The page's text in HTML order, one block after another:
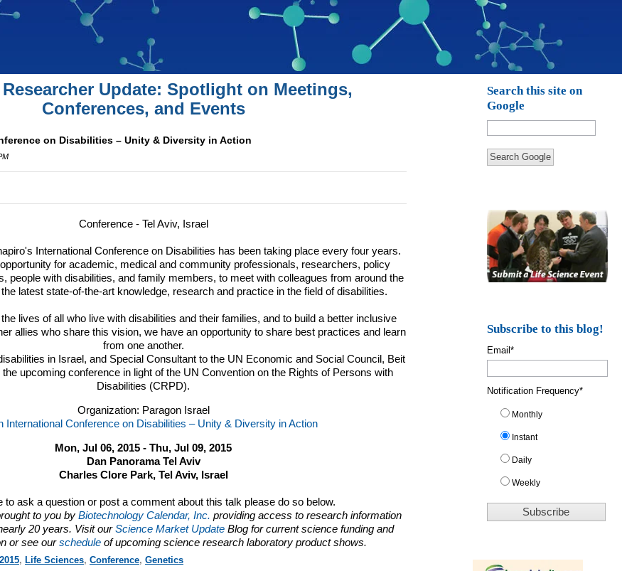
Update: Spotlight on Meetings,
Conferences, and Events
on Disabilities – Unity & Diversity in Action
Conference - Tel Aviv, Israel
International Conference on Disabilities has been taking place every four years.
for academic, medical and community professionals, researchers, policy
people with disabilities, and family members, to meet with colleagues from around the
latest state-of-the-art knowledge, research and practice in the field of disabilities.
lives of all who live with disabilities and their families, and to build a better inclusive
allies who share this vision, we have an opportunity to share best practices and learn
from one another.
in Israel, and Special Consultant to the UN Economic and Social Council, Beit
the upcoming conference in light of the UN Convention on the Rights of Persons with
Disabilities (CRPD).
Organization: Paragon Israel
International Conference on Disabilities – Unity & Diversity in Action
Mon, Jul 06, 2015 - Thu, Jul 09, 2015
Dan Panorama Tel Aviv
Charles Clore Park, Tel Aviv, Israel
to ask a question or post a comment about this talk please do so below.
to you byBiotechnology Calendar, Inc. providing access to research information
20 years. Visit ourScience Market Update Blog for current science funding and
or see ourschedule of upcoming science research laboratory product shows.
2015, Life Sciences, Conference, Genetics
Search this site on
Google
Search Google
Subscribe to this blog!
Email*
Notification Frequency*
Monthly
Instant
Daily
Weekly